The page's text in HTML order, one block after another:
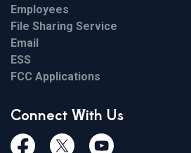
Employees
File Sharing Service
Email
ESS
FCC Applications
Connect With Us